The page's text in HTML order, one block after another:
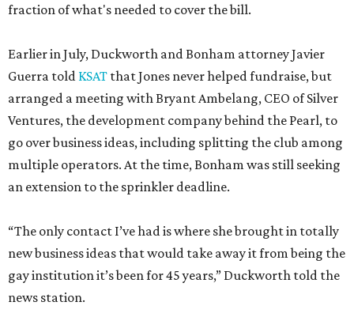
fraction of what's needed to cover the bill.
Earlier in July, Duckworth and Bonham attorney Javier
Guerra told KSAT that Jones never helped fundraise, but
arranged a meeting with Bryant Ambelang, CEO of Silver
Ventures, the development company behind the Pearl, to
go over business ideas, including splitting the club among
multiple operators. At the time, Bonham was still seeking
an extension to the sprinkler deadline.
“The only contact I’ve had is where she brought in totally
new business ideas that would take away it from being the
gay institution it’s been for 45 years,” Duckworth told the
news station.